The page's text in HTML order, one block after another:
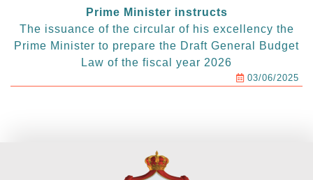
Prime Minister instructs
The issuance of the circular of his excellency the
Prime Minister to prepare the Draft General Budget
Law of the fiscal year 2026
03/06/2025